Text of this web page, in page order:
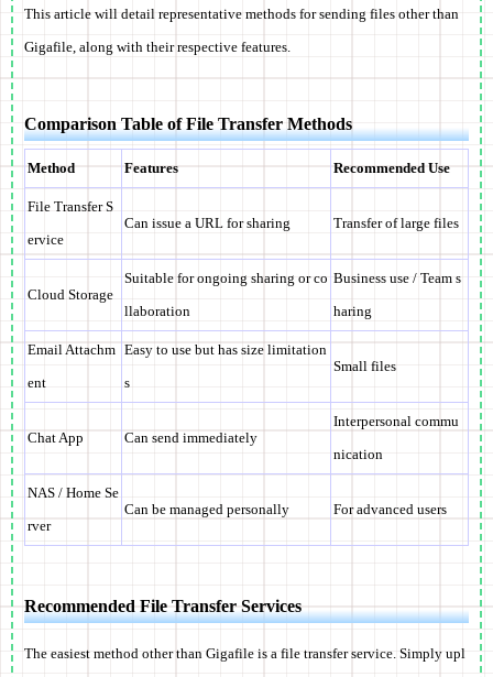
This article will detail representative methods for sending files other than
Gigafile, along with their respective features.
Comparison Table of File Transfer Methods
Method Features Recommended Use
File Transfer S
ervice
Can issue a URL for sharing Transfer of large files
Cloud Storage
Suitable for ongoing sharing or co
llaboration
Business use / Team s
haring
Email Attachm
ent
Easy to use but has size limitation
s
Small files
Chat App Can send immediately
Interpersonal commu
nication
NAS / Home Se
rver
Can be managed personally For advanced users
Recommended File Transfer Services
The easiest method other than Gigafile is a file transfer service. Simply upl